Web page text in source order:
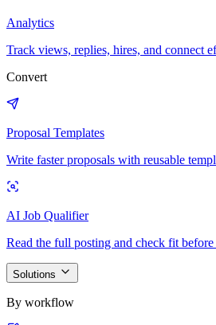
Analytics
Track views, replies, hires, and connect
Convert
Proposal Templates
Write faster proposals with reusable
AI Job Qualifier
Read the full posting and check fit
Solutions
By workflow